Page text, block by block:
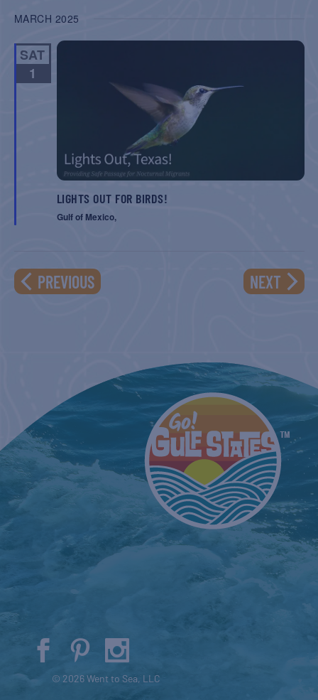
MARCH 2025
SAT
1
LIGHTS OUT FOR BIRDS!
Gulf of Mexico,
PREVIOUSEVENTS NEXT
© 2026 Went to Sea, LLC